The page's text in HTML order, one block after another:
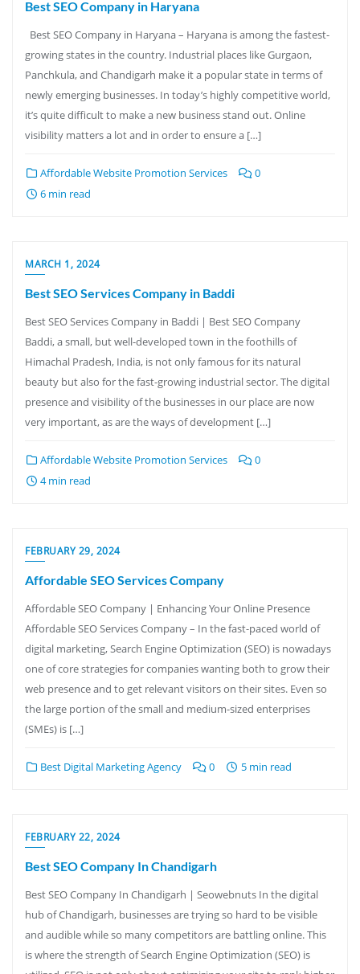
Best SEO Company in Haryana
Best SEO Company in Haryana – Haryana is among the fastest-
growing states in the country. Industrial places like Gurgaon,
Panchkula, and Chandigarh make it a popular state in terms of
newly emerging businesses. In today’s highly competitive world,
it’s quite difficult to make a new business stand out. Online
visibility matters a lot and in order to ensure a […]
Affordable Website Promotion Services
0
6 min read
MARCH 1, 2024
Best SEO Services Company in Baddi
Best SEO Services Company in Baddi | Best SEO Company
Baddi, a small, but well-developed town in the foothills of
Himachal Pradesh, India, is not only famous for its natural
beauty but also for the fast-growing industrial sector. The digital
presence and visibility of the businesses in our place are now
very important, as are the ways of development […]
Affordable Website Promotion Services
0
4 min read
FEBRUARY 29, 2024
Affordable SEO Services Company
Affordable SEO Company | Enhancing Your Online Presence
Affordable SEO Services Company – In the fast-paced world of
digital marketing, Search Engine Optimization (SEO) is nowadays
one of core strategies for companies wanting both to grow their
web presence and to get relevant visitors on their sites. Even so
the large portion of the small and medium-sized enterprises
(SMEs) is […]
Best Digital Marketing Agency 0 5 min read
FEBRUARY 22, 2024
Best SEO Company In Chandigarh
Best SEO Company In Chandigarh | Seowebnuts In the digital
hub of Chandigarh, businesses are trying so hard to be visible
and audible while so many competitors are battling online. This
is where the strength of Search Engine Optimization (SEO) is